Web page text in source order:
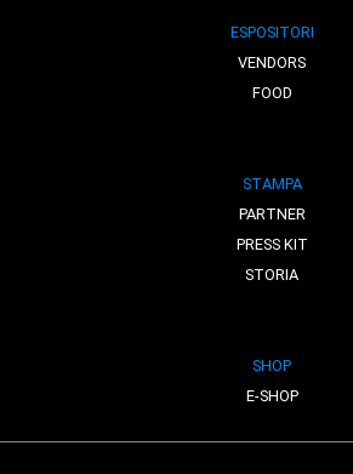
ESPOSITORI
VENDORS
FOOD
STAMPA
PARTNER
PRESS KIT
STORIA
SHOP
E-SHOP